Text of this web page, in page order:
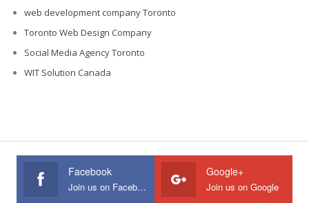
web development company Toronto
Toronto Web Design Company
Social Media Agency Toronto
WIT Solution Canada
Facebook
Join us on Facebook
Google+
Join us on Google